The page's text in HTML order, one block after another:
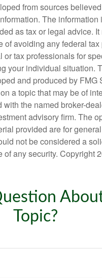
from sources
The information
as tax or legal advice.
of avoiding any federal
or tax professionals for
your individual situation.
and produced by FMG
a topic that may be of
the named broker-
advisory firm. The
provided are for general
not be considered a
of any security. Copyright
Topic?